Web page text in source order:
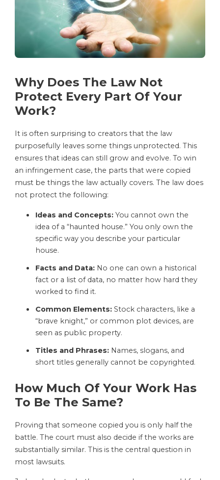
Why Does The Law Not
Protect Every Part Of Your
Work?
It is often surprising to creators that the law
purposefully leaves some things unprotected. This
ensures that ideas can still grow and evolve. To win
an infringement case, the parts that were copied
must be things the law actually covers. The law does
not protect the following:
Ideas and Concepts: You cannot own the
idea of a “haunted house.” You only own the
specific way you describe your particular
house.
Facts and Data: No one can own a historical
fact or a list of data, no matter how hard they
worked to find it.
Common Elements: Stock characters, like a
“brave knight,” or common plot devices, are
seen as public property.
Titles and Phrases: Names, slogans, and
short titles generally cannot be copyrighted.
How Much Of Your Work Has
To Be The Same?
Proving that someone copied you is only half the
battle. The court must also decide if the works are
substantially similar. This is the central question in
most lawsuits.